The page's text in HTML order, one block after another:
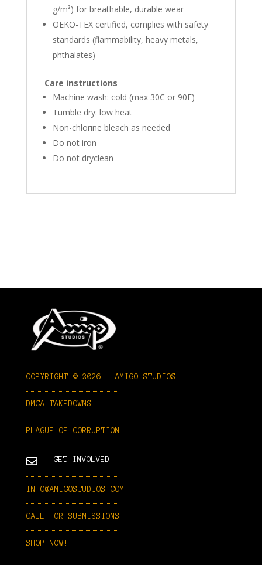
g/m²) for breathable, durable wear
OEKO-TEX certified, complies with safety
standards (flammability, heavy metals,
phthalates)
Care instructions
Machine wash: cold (max 30C or 90F)
Tumble dry: low heat
Non-chlorine bleach as needed
Do not iron
Do not dryclean
COPYRIGHT © 2026 | AMIGO STUDIOS
DMCA TAKEDOWNS
PLAGUE OF CORRUPTION
 GET INVOLVED
INFO@AMIGOSTUDIOS.COM
CALL FOR SUBMISSIONS
SHOP NOW!